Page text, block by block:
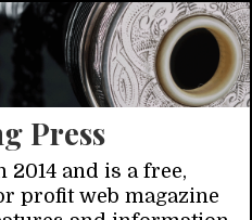
Press
2014 and is a free,
profit web magazine